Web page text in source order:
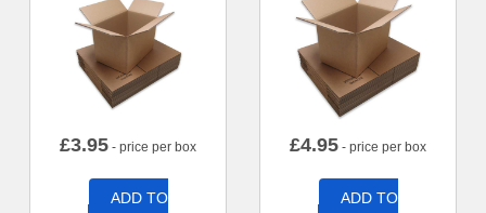
£3.95 - price per box
ADD TO
£4.95 - price per box
ADD TO